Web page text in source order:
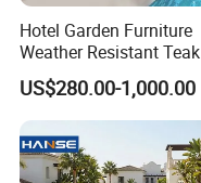
Hotel Garden Furniture
Weather Resistant Teak
Wood Outdoor Sofa Set
US$280.00-1,000.00